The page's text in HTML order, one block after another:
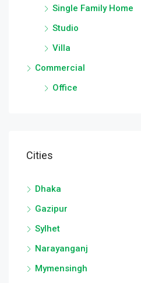
Single Family Home
Studio
Villa
Commercial
Office
Cities
Dhaka
Gazipur
Sylhet
Narayanganj
Mymensingh